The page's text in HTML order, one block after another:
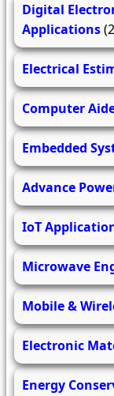
Digital
Applications
Electrical
Computer
Embedded
Advance
IoT
Microwave
Mobile &
Electronic
Energy